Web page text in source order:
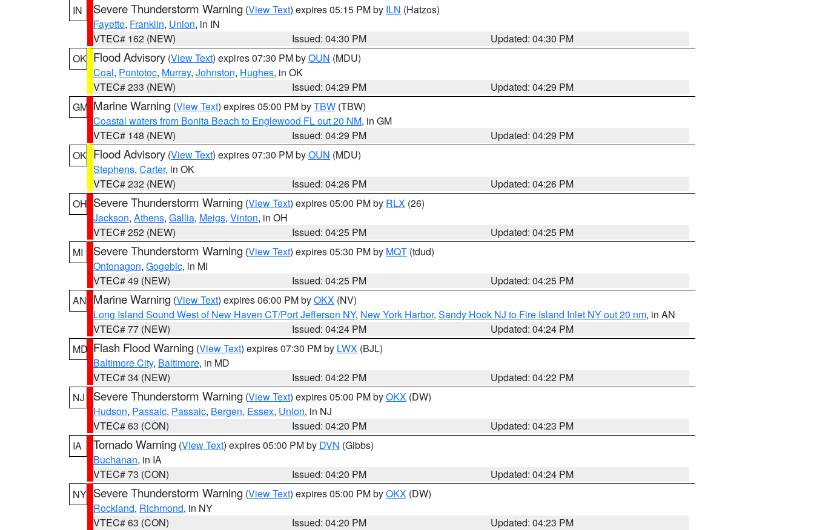
IN
Severe Thunderstorm Warning (View Text) expires 05:15 PM by ILN (Hatzos)
Fayette, Franklin, Union, in IN
VTEC# 162 (NEW)
Issued: 04:30 PM
Updated: 04:30 PM
OK Flood Advisory (View Text) expires 07:30 PM byOUN (MDU)
Coal, Pontotoc, Murray, Johnston, Hughes, in OK
VTEC# 233 (NEW)
Issued: 04:29 PM
Updated: 04:29 PM
GM Marine Warning (View Text) expires 05:00 PM byTBW (TBW)
Coastal waters from Bonita Beach to Englewood FL out 20 NM, in GM
VTEC# 148 (NEW)
Issued: 04:29 PM
Updated: 04:29 PM
OK Flood Advisory (View Text) expires 07:30 PM byOUN (MDU)
Stephens, Carter, in OK
VTEC# 232 (NEW)
Issued: 04:26 PM
Updated: 04:26 PM
OH Severe Thunderstorm Warning (View Text) expires 05:00 PM by RLX (26)
Jackson, Athens, Gallia, Meigs, Vinton, in OH
VTEC# 252 (NEW)
Issued: 04:25 PM
Updated: 04:25 PM
MI
Severe Thunderstorm Warning (View Text) expires 05:30 PM by MQT (tdud)
Ontonagon, Gogebic, in MI
VTEC# 49 (NEW)
Issued: 04:25 PM
Updated: 04:25 PM
AN Marine Warning (View Text) expires 06:00 PM byOKX (NV)
Long Island Sound West of New Haven CT/Port Jefferson NY, New York Harbor, Sandy Hook NJ to Fire Island Inlet NY out 20 nm, in AN
VTEC# 77 (NEW)
Issued: 04:24 PM
Updated: 04:24 PM
MD Flash Flood Warning (View Text) expires 07:30 PM by LWX (BJL)
Baltimore City, Baltimore, in MD
VTEC# 34 (NEW)
Issued: 04:22 PM
Updated: 04:22 PM
NJ
Severe Thunderstorm Warning (View Text) expires 05:00 PM byOKX (DW)
Hudson, Passaic, Passaic, Bergen, Essex, Union, in NJ
VTEC# 63 (CON)
Issued: 04:20 PM
Updated: 04:23 PM
IA
Tornado Warning (View Text) expires 05:00 PM by DVN (Gibbs)
Buchanan, in IA
VTEC# 73 (CON)
Issued: 04:20 PM
Updated: 04:24 PM
NY Severe Thunderstorm Warning (View Text) expires 05:00 PM byOKX (DW)
Rockland, Richmond, in NY
VTEC# 63 (CON)
Issued: 04:20 PM
Updated: 04:23 PM